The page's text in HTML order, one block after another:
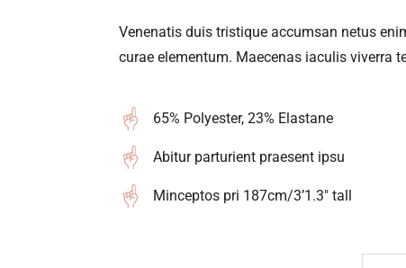
Venenatis duis tristique accumsan netus
curae elementum. Maecenas iaculis viverra
65% Polyester, 23% Elastane
Abitur parturient praesent ipsu
Minceptos pri 187cm/3’1.3″ tall